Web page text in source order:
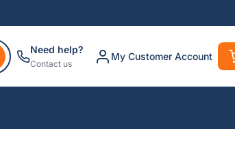
Need help?
Contact us
My Customer Account